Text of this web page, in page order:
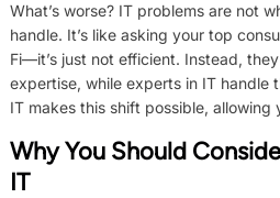
What’s worse? IT problems are not
handle. It’s like asking your top
Fi—it’s just not efficient. Instead,
expertise, while experts in IT handle
IT makes this shift possible, allowing
Why You Should
IT